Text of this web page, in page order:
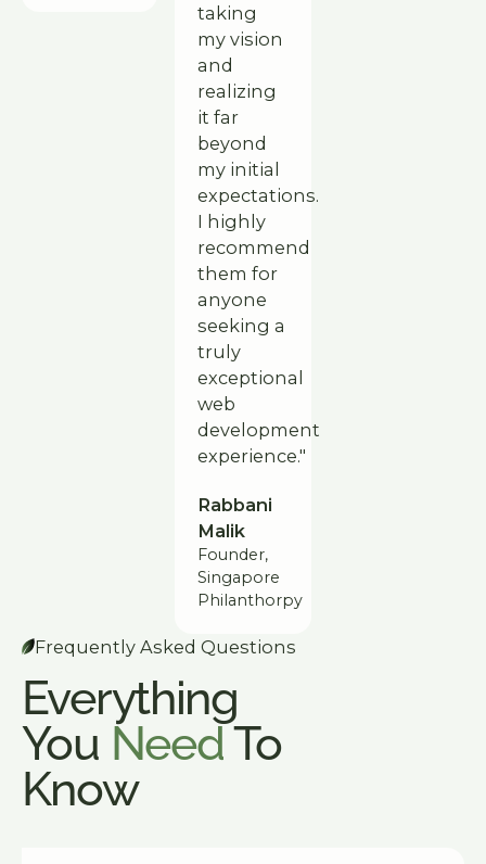
taking
my vision
and
realizing
it far
beyond
my initial
expectations.
I highly
recommend
them for
anyone
seeking a
truly
exceptional
web
development
experience."
Rabbani
Malik
Founder,
Singapore
Philanthorpy
Frequently Asked Questions
Everything
You NeedTo
Know